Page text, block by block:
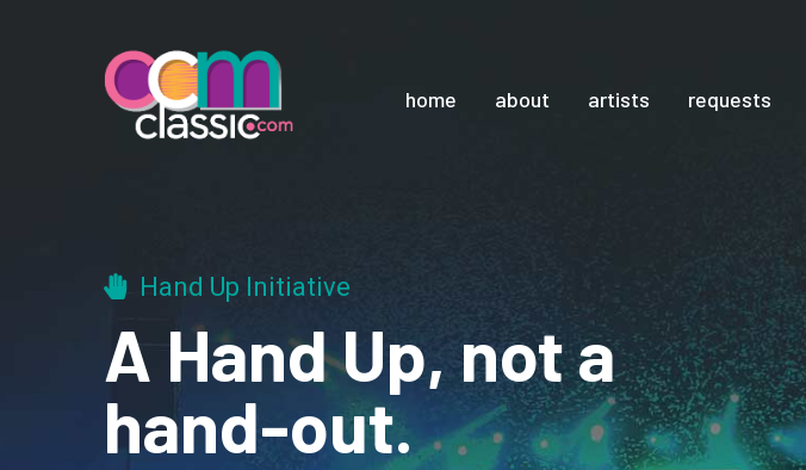
home about artists requests
Hand Up Initiative
A Hand Up, not a
hand-out.